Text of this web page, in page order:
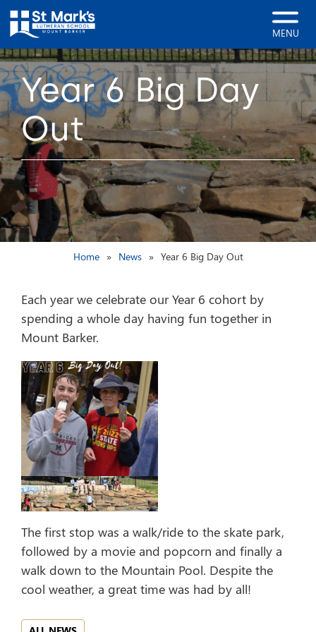
MENU
Year 6 Big Day
Out
Home News Year 6 Big Day Out
Each year we celebrate our Year 6 cohort by
spending a whole day having fun together in
Mount Barker.
The first stop was a walk/ride to the skate park,
followed by a movie and popcorn and finally a
walk down to the Mountain Pool. Despite the
cool weather, a great time was had by all!